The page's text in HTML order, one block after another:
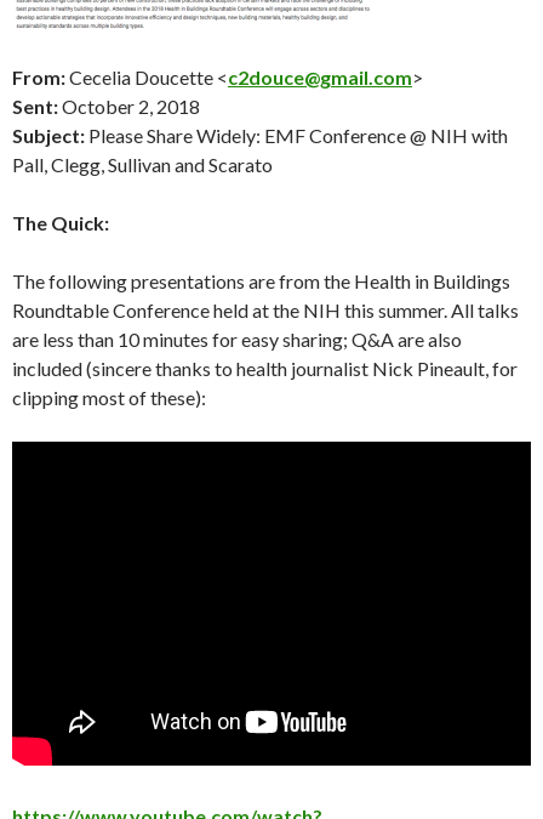
From:Cecelia Doucette <c2douce@gmail.com>
Sent:October 2 , 2018
Subject: Please Share Widely: EMF Conference @ NIH with
Pall, Clegg, Sullivan and Scarato
The Quick:
The following presentations are from the Health in Buildings
Roundtable Conference held at the NIH this summer. All talks
are less than 10 minutes for easy sharing; Q&A are also
included (sincere thanks to health journalist Nick Pineault, for
clipping most of these):